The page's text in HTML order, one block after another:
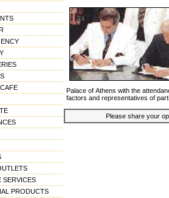
SERVICES
PRODUCTS
Palace of Athens with the
factors and representatives of
Please share your